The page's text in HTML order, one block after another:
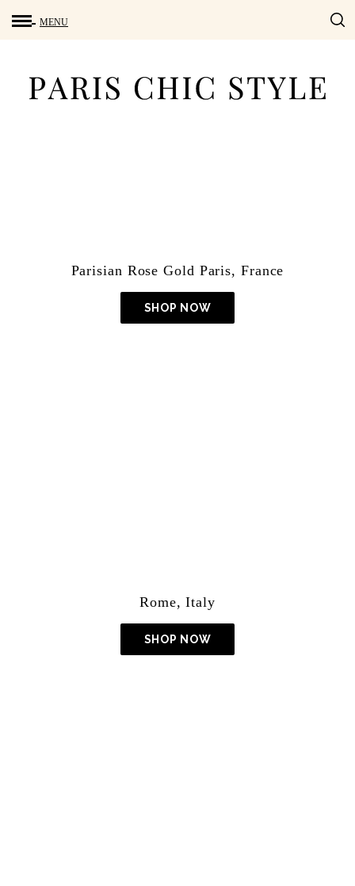
Parisian Rose Gold Paris, France
SHOP NOW
Rome, Italy
SHOP NOW